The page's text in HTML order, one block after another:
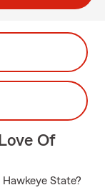
Of
State?